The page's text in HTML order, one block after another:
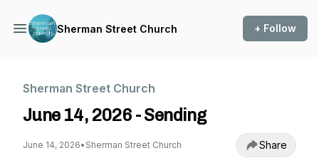
Sherman Street Church + Follow
Sherman Street Church
June 14, 2026 - Sending
June 14, 2026• Sherman Street Church Share